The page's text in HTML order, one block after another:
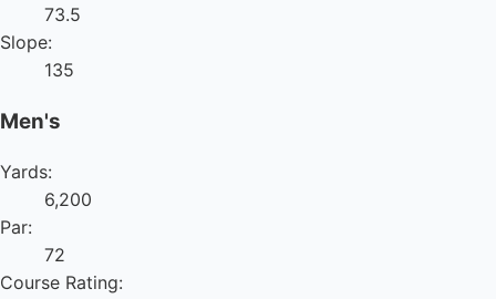
73.5
Slope:
135
Men's
Yards:
6,200
Par:
72
Course Rating: